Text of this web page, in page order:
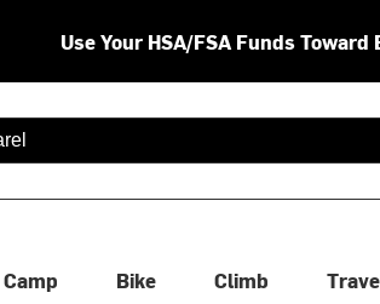
Use Your HSA/FSA Funds Toward
are available use up and down arrows
Camp Bike Climb